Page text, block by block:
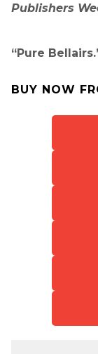
Publishers
“Pure
BUY NOW